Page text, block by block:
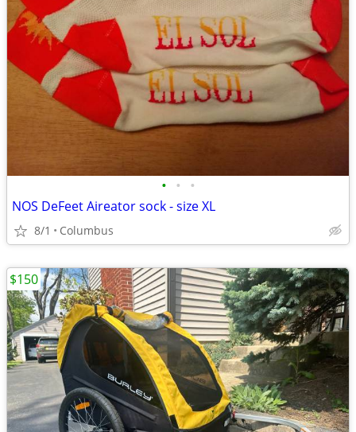
• • •
NOS DeFeet Aireator sock - size XL
8/1 Columbus
$150